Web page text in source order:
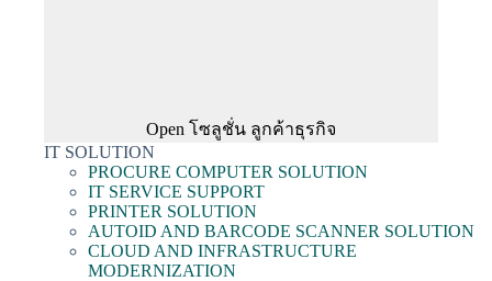
Open โซลูชั่น ลูกค้าธุรกิจ
IT SOLUTION
PROCURE COMPUTER SOLUTION
IT SERVICE SUPPORT
PRINTER SOLUTION
AUTOID AND BARCODE SCANNER SOLUTION
CLOUD AND INFRASTRUCTURE
MODERNIZATION